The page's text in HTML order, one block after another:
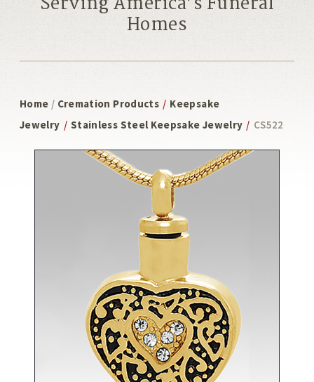
Homes
Home / Cremation Products / Keepsake
Jewelry / Stainless Steel Keepsake Jewelry / CS522